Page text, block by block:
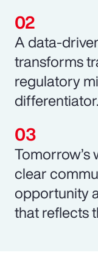
A data-
transforms
regulatory
differentiator.
clear
opportunity
that reflects